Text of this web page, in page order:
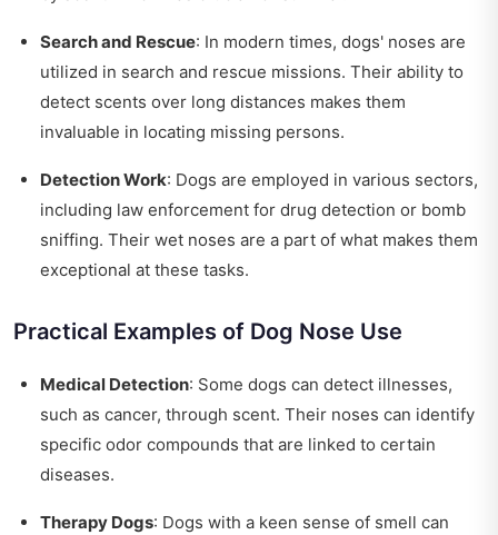
Search and Rescue: In modern times, dogs' noses are
utilized in search and rescue missions. Their ability to
detect scents over long distances makes them
invaluable in locating missing persons.
Detection Work: Dogs are employed in various sectors,
including law enforcement for drug detection or bomb
sniffing. Their wet noses are a part of what makes them
exceptional at these tasks.
Practical Examples of Dog Nose Use
Medical Detection: Some dogs can detect illnesses,
such as cancer, through scent. Their noses can identify
specific odor compounds that are linked to certain
diseases.
Therapy Dogs: Dogs with a keen sense of smell can